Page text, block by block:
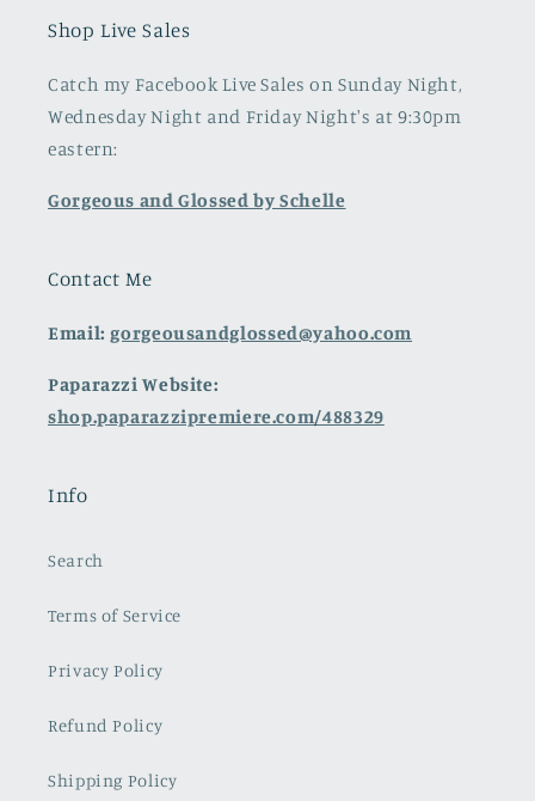
Shop Live Sales
Catch my Facebook Live Sales on Sunday Night,
Wednesday Night and Friday Night's at 9:30pm
eastern:
Gorgeous and Glossed by Schelle
Contact Me
Email:gorgeousandglossed@yahoo.com
Paparazzi Website:
shop.paparazzipremiere.com/488329
Info
Search
Terms of Service
Privacy Policy
Refund Policy
Shipping Policy